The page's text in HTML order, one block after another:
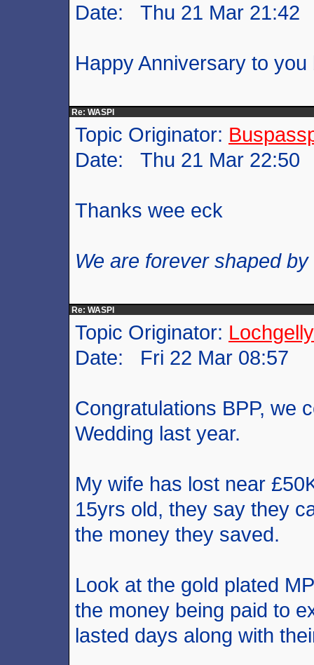
Date: Thu 21 Mar 21:42
Happy Anniversary to you
Re: WASPI
Topic Originator:
Date: Thu 21 Mar 22:50
Thanks wee eck
We are forever shaped
Re: WASPI
Topic Originator:
Date: Fri 22 Mar 08:57
Congratulations BPP, we
Wedding last year.
My wife has lost near
15yrs old, they say they
the money they saved.
Look at the gold plated
the money being paid to
lasted days along with